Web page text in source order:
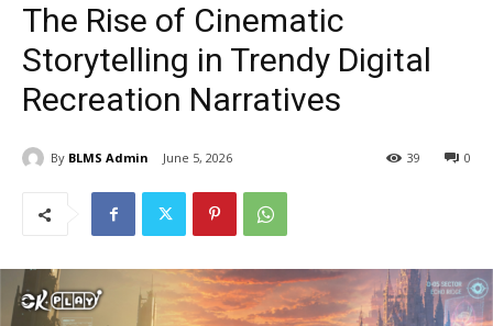
The Rise of Cinematic
Storytelling in Trendy Digital
Recreation Narratives
By BLMS Admin June 5, 2026 0
39